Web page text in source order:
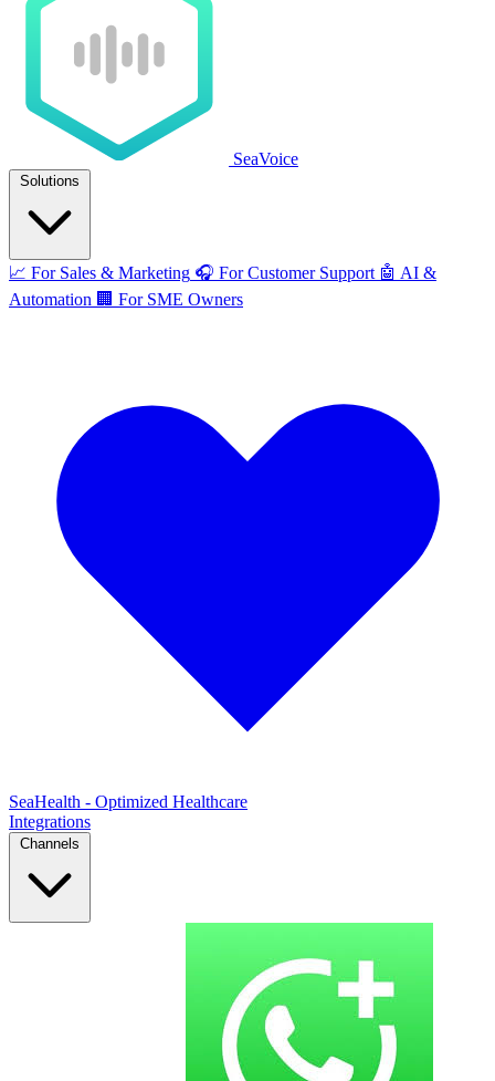
SeaVoice
Solutions
📈 For Sales & Marketing 🎧 For Customer Support 🤖 AI &
Automation 🏢 For SME Owners
SeaHealth - Optimized Healthcare
Integrations
Channels